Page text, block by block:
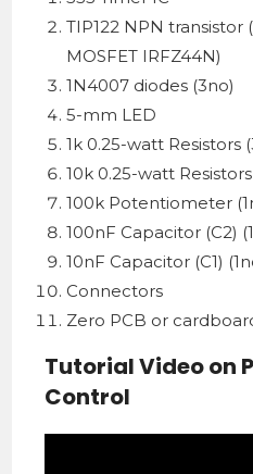
TIP122 NPN transistor
MOSFET IRFZ44N)
1N4007 diodes (3no)
5-mm LED
1k 0.25-watt Resistors
10k 0.25-watt Resistors
100k Potentiometer
100nF Capacitor (C2)
10nF Capacitor (C1)
Connectors
Zero PCB or
Tutorial Video on
Control